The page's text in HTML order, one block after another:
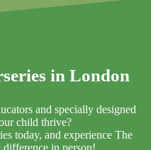
in London
and specially designed
child thrive?
today, and experience The
in person!